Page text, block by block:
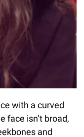
with a curved
face isn’t broad,
and